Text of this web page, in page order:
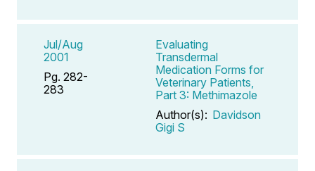
Jul/Aug
2001
Pg. 282-
283
Evaluating
Transdermal
Medication Forms for
Veterinary Patients,
Part 3: Methimazole
Author(s): Davidson
Gigi S